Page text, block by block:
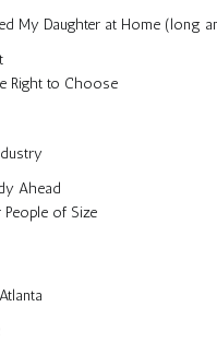
My Daughter at Home (long
Right to Choose
Ahead
of Size